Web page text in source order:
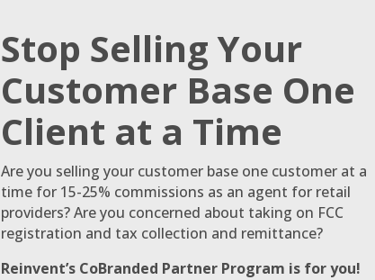
Stop Selling Your
Customer Base One
Client at a Time
Are you selling your customer base one customer at a
time for 15-25% commissions as an agent for retail
providers? Are you concerned about taking on FCC
registration and tax collection and remittance?
Reinvent’s CoBranded Partner Program is for you!